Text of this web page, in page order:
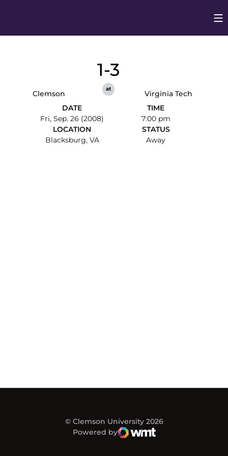
Clemson
1-3
at
Virginia Tech
DATE
Fri, Sep. 26 (2008)
TIME
7:00 pm
LOCATION
Blacksburg, VA
STATUS
Away
© Clemson University 2026
Powered by
WMT Digital
Opens in a new window